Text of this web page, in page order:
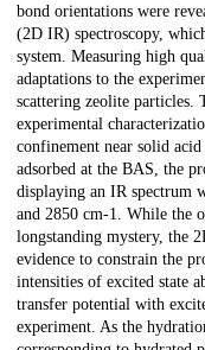
bond orientations were
(2D IR) spectroscopy,
system. Measuring high
adaptations to the
scattering zeolite particles.
experimental
confinement near solid
adsorbed at the BAS, the
displaying an IR spectrum
and 2850 cm-1. While the
longstanding mystery, the
evidence to constrain the
intensities of excited state
transfer potential with
experiment. As the